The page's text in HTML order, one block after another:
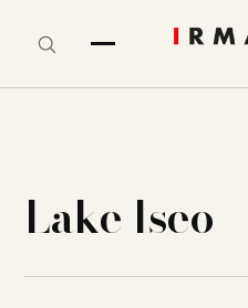
Lake Iseo